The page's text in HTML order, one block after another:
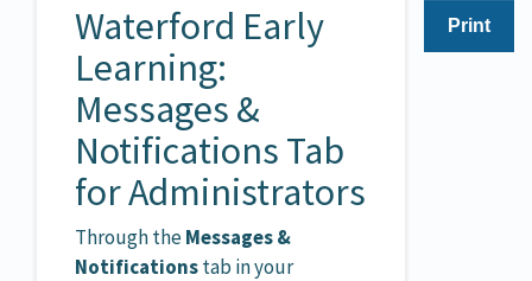
Print
Waterford Early
Learning:
Messages &
Notifications Tab
for Administrators
Through theMessages &
Notificationstab in your